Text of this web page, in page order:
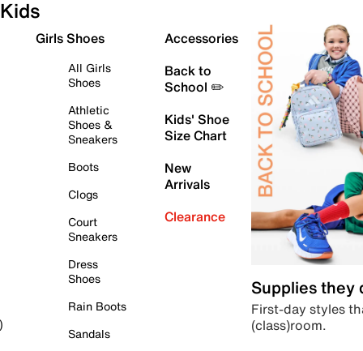
Kids
Girls Shoes
All Girls
Shoes
Athletic
Shoes &
Sneakers
Boots
Clogs
Court
Sneakers
Dress
Shoes
Rain Boots
Sandals
Accessories
Back to
School ✏️
Kids' Shoe
Size Chart
New
Arrivals
Clearance
Supplies they
First-day styles
(class)room.